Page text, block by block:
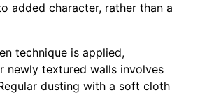
added character, rather than a
technique is applied,
newly textured walls involves
dusting with a soft cloth